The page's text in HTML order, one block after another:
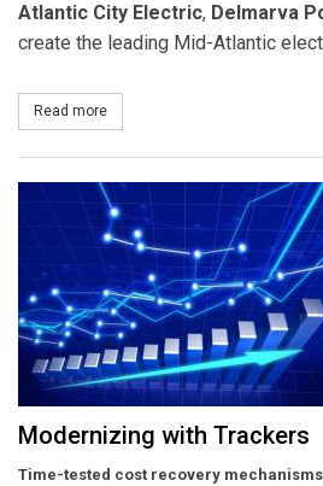
Atlantic City Electric, Delmarva
create the leading Mid-Atlantic
Read more
Modernizing with Trackers
Time-tested cost recovery